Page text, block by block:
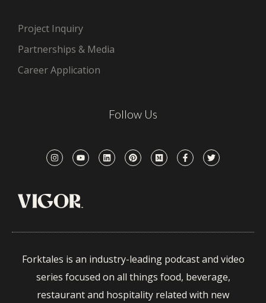
Project Inquiry
Partnerships & Media
Career Application
Follow Us
Forktales is an industry-leading podcast and video
series focused on all things food, beverage,
restaurant and hospitality related with new